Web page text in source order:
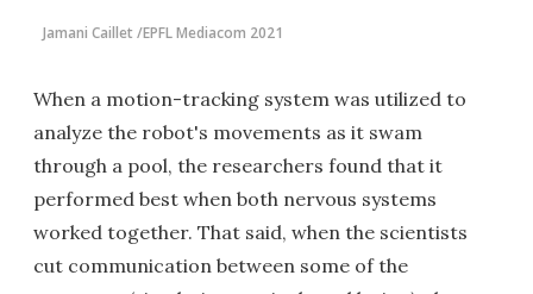
Jamani Caillet /EPFL Mediacom 2021
When a motion-tracking system was utilized to
analyze the robot's movements as it swam
through a pool, the researchers found that it
performed best when both nervous systems
worked together. That said, when the scientists
cut communication between some of the